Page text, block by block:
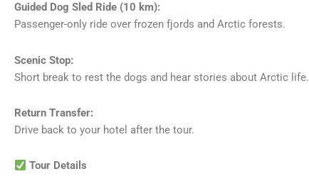
Guided Dog Sled Ride (10 km):
Passenger-only ride over frozen fjords and Arctic forests.
Scenic Stop:
Short break to rest the dogs and hear stories about Arctic life.
Return Transfer:
Drive back to your hotel after the tour.
Tour Details